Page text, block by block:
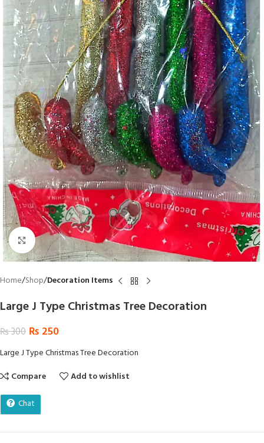
Click to enlarge
Home Shop Decoration Items
Large J Type Christmas Tree Decoration
₨300 ₨ 250
Large J Type Christmas Tree Decoration
Compare
Add to wishlist
Chat